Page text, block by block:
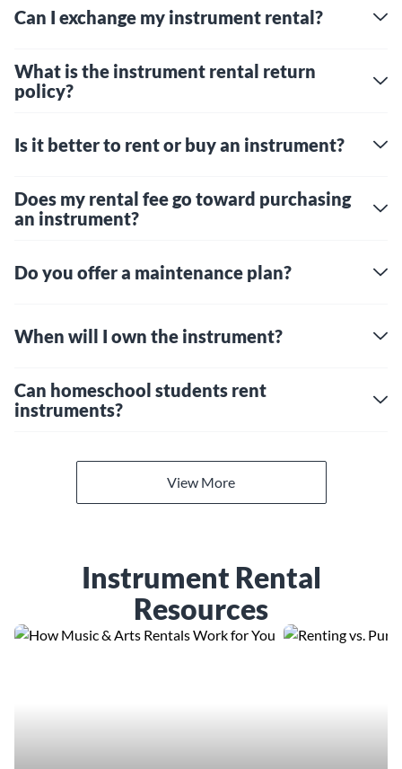
Can I exchange my instrument rental?
What is the instrument rental return
policy?
Is it better to rent or buy an instrument?
Does my rental fee go toward purchasing
an instrument?
Do you offer a maintenance plan?
When will I own the instrument?
Can homeschool students rent
instruments?
View More
Instrument Rental
Resources